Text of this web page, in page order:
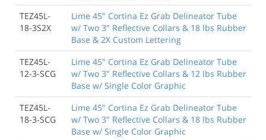
TEZ45L-
18-3S2X
Lime 45" Cortina Ez Grab Delineator Tube
w/ Two 3" Reflective Collars & 18 lbs Rubber
Base & 2X Custom Lettering
TEZ45L-
12-3-SCG
Lime 45" Cortina Ez Grab Delineator Tube
w/ Two 3" Reflective Collars & 12 lbs Rubber
Base w/ Single Color Graphic
TEZ45L-
18-3-SCG
Lime 45" Cortina Ez Grab Delineator Tube
w/ Two 3" Reflective Collars & 18 lbs Rubber
Base w/ Single Color Graphic